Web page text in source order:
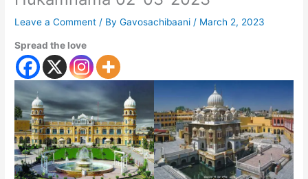
Leave a Comment / ByGavosachibaani / March 2, 2023
Spread the love